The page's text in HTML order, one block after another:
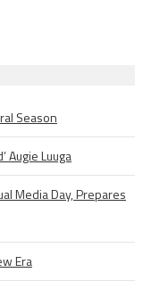
Season
Augie Luuga
Media Day, Prepares
Era